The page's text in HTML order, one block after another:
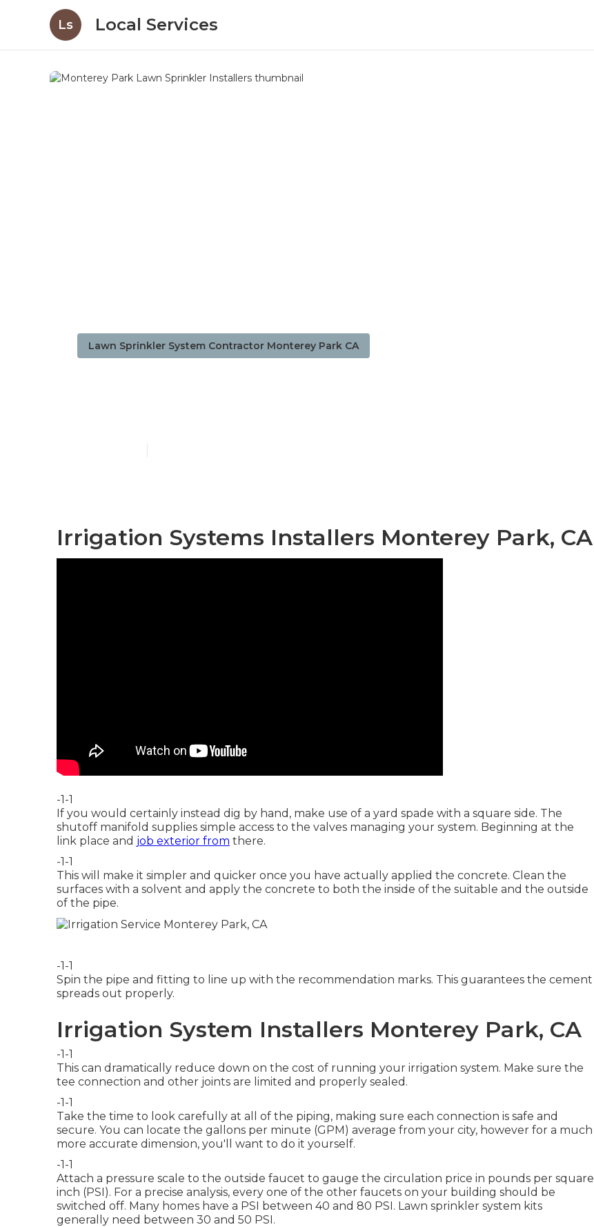
Ls Local Services
Lawn Sprinkler System Contractor Monterey Park CA
Irrigation Systems Installers Monterey Park, CA
-1-1
If you would certainly instead dig by hand, make use of a yard spade with a square side. The
shutoff manifold supplies simple access to the valves managing your system. Beginning at the
link place and job exterior from there.
-1-1
This will make it simpler and quicker once you have actually applied the concrete. Clean the
surfaces with a solvent and apply the concrete to both the inside of the suitable and the outside
of the pipe.
-1-1
Spin the pipe and fitting to line up with the recommendation marks. This guarantees the cement
spreads out properly.
Irrigation System Installers Monterey Park, CA
-1-1
This can dramatically reduce down on the cost of running your irrigation system. Make sure the
tee connection and other joints are limited and properly sealed.
-1-1
Take the time to look carefully at all of the piping, making sure each connection is safe and
secure. You can locate the gallons per minute (GPM) average from your city, however for a much
more accurate dimension, you'll want to do it yourself.
-1-1
Attach a pressure scale to the outside faucet to gauge the circulation price in pounds per square
inch (PSI). For a precise analysis, every one of the other faucets on your building should be
switched off. Many homes have a PSI between 40 and 80 PSI. Lawn sprinkler system kits
generally need between 30 and 50 PSI.